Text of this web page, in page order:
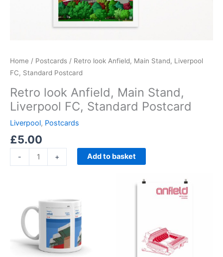
Home / Postcards / Retro look Anfield, Main Stand, Liverpool
FC, Standard Postcard
Retro look Anfield, Main Stand,
Liverpool FC, Standard Postcard
Liverpool, Postcards
£5.00
- + Add to basket
range:
£15.00
This
product
The
options